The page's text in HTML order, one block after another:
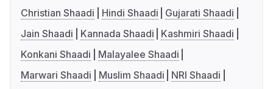
Christian Shaadi
Hindi Shaadi
Gujarati Shaadi
Jain Shaadi
Kannada Shaadi
Kashmiri Shaadi
Konkani Shaadi
Malayalee Shaadi
Marwari Shaadi
Muslim Shaadi
NRI Shaadi